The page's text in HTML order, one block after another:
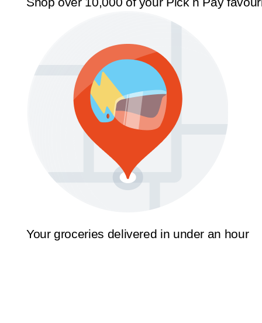
Your groceries delivered in under an hour